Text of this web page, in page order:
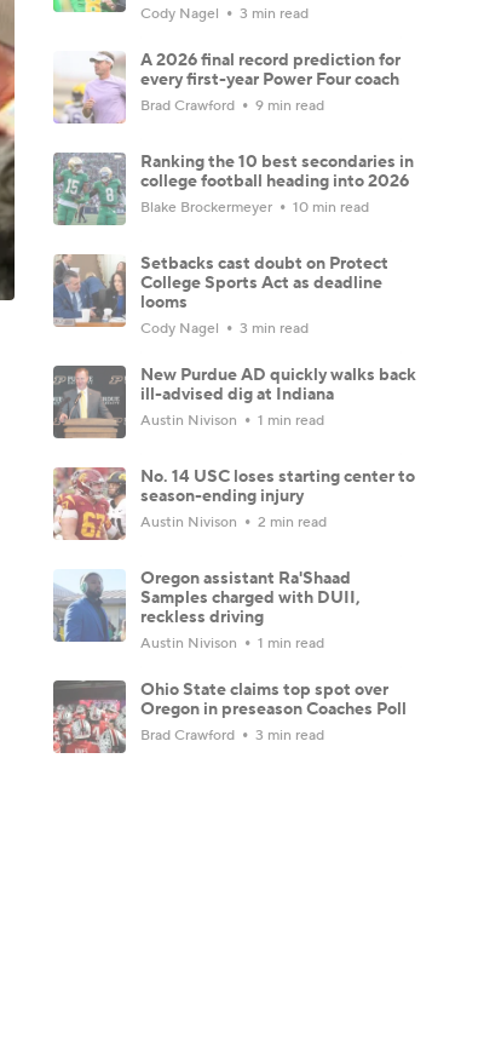
Cody Nagel 3 min read
A 2026 final record prediction for
every first-year Power Four coach
Brad Crawford 9 min read
Ranking the 10 best secondaries in
college football heading into 2026
Blake Brockermeyer 10 min read
Setbacks cast doubt on Protect
College Sports Act as deadline
looms
Cody Nagel 3 min read
New Purdue AD quickly walks back
ill-advised dig at Indiana
Austin Nivison 1 min read
No. 14 USC loses starting center to
season-ending injury
Austin Nivison 2 min read
Oregon assistant Ra'Shaad
Samples charged with DUII,
reckless driving
Austin Nivison 1 min read
Ohio State claims top spot over
Oregon in preseason Coaches Poll
Brad Crawford 3 min read